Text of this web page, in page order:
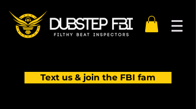
Text us & join the FBI fam